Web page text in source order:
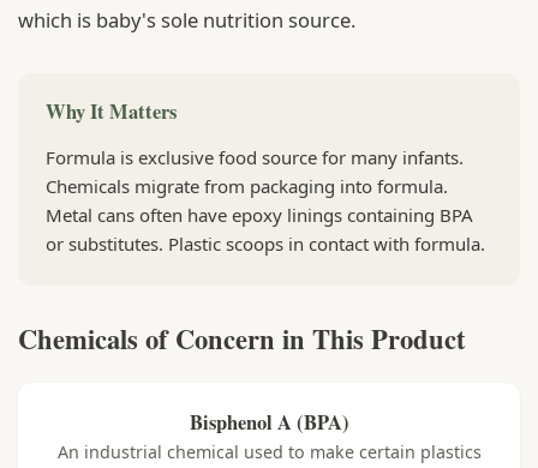
which is baby's sole nutrition source.
Why It Matters
Formula is exclusive food source for many infants.
Chemicals migrate from packaging into formula.
Metal cans often have epoxy linings containing BPA
or substitutes. Plastic scoops in contact with formula.
Chemicals of Concern in This Product
Bisphenol A (BPA)
An industrial chemical used to make certain plastics